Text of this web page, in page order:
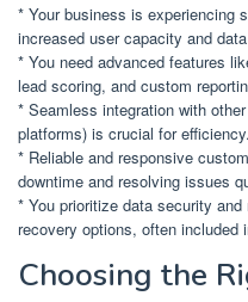
* Your business is experiencing
increased user capacity and
* You need advanced features
lead scoring, and custom
* Seamless integration with
platforms) is crucial for efficiency.
* Reliable and responsive
downtime and resolving issues
* You prioritize data security
recovery options, often included
Choosing the